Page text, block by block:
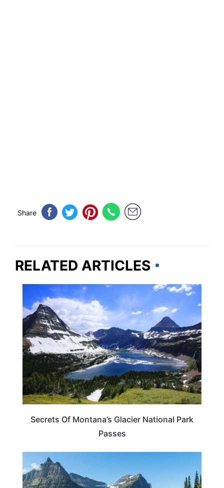
Share
RELATED ARTICLES
MONTANA
Secrets Of Montana’s Glacier National Park
Passes